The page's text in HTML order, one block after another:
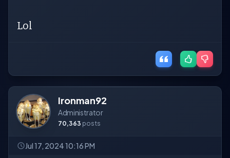
Lol
Ironman92
Administrator
70,363 posts
Jul 17, 2024 10:16 PM